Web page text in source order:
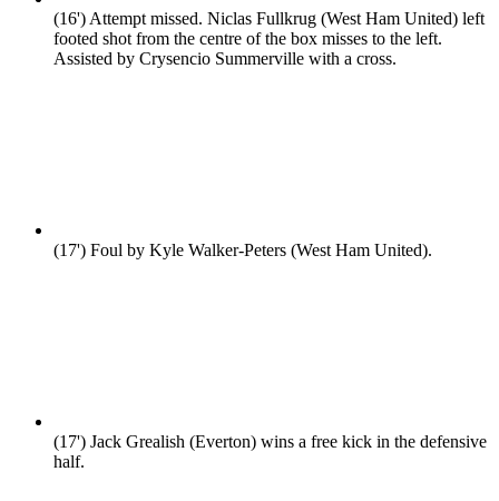
(16')Attempt missed. Niclas Fullkrug (West Ham United) left
footed shot from the centre of the box misses to the left.
Assisted by Crysencio Summerville with a cross.
(17') Foul by Kyle Walker-Peters (West Ham United).
(17') Jack Grealish (Everton) wins a free kick in the defensive
half.